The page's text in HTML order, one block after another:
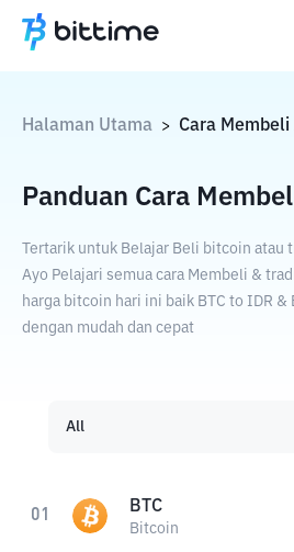
Halaman Utama > Cara
Panduan Cara
Tertarik untuk Belajar Beli bitcoin atau
Ayo Pelajari semua cara Membeli &
harga bitcoin hari ini baik BTC to IDR &
dengan mudah dan cepat
All
01 BTC
Bitcoin